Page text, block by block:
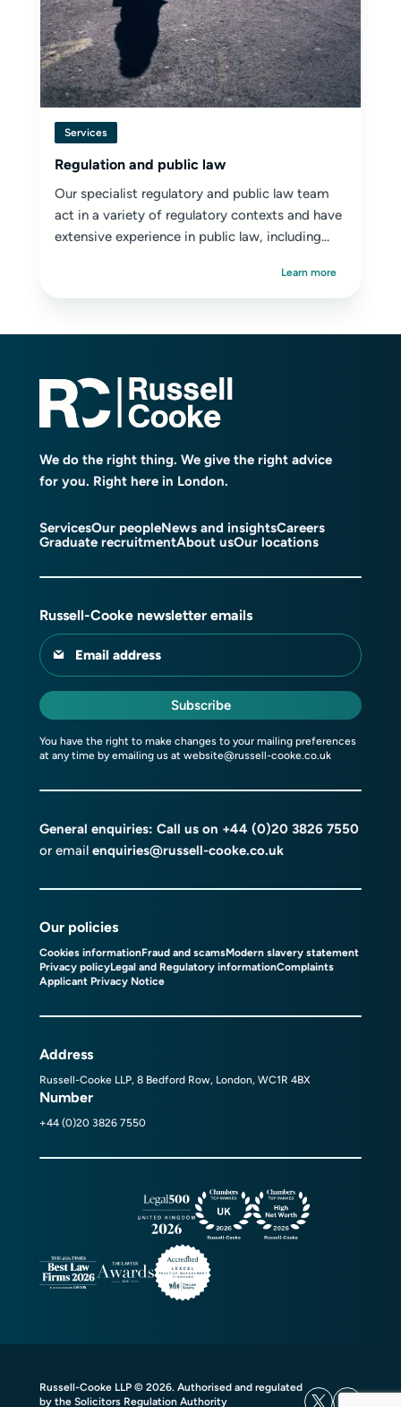
Services
Regulation and public law
Our specialist regulatory and public law team
act in a variety of regulatory contexts and have
extensive experience in public law, including...
Learn more
We do the right thing. We give the right advice
for you. Right here in London.
ServicesOur peopleNews and insightsCareers
Graduate recruitmentAbout usOur locations
Russell-Cooke newsletter emails
Email address
Subscribe
You have the right to make changes to your mailing preferences
at any time by emailing us at website@russell-cooke.co.uk
General enquiries: Call us on +44 (0)20 3826 7550
or email enquiries@russell-cooke.co.uk
Our policies
Cookies informationFraud and scamsModern slavery statement
Privacy policyLegal and Regulatory informationComplaints
Applicant Privacy Notice
Address
Russell-Cooke LLP, 8 Bedford Row, London, WC1R 4BX
Number
+44 (0)20 3826 7550
Russell-Cooke LLP © 2026. Authorised and regulated
by the Solicitors Regulation Authority